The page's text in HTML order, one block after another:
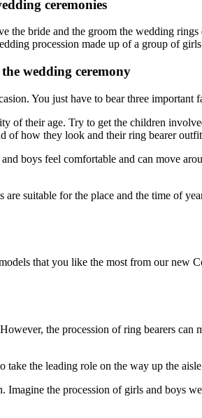
ceremonies
the bride and the groom the wedding
procession made up of a group of
wedding ceremony
You just have to bear three important
of their age. Try to get the children
of how they look and their ring bearer
boys feel comfortable and can move
are suitable for the place and the time of
that you like the most from our
the procession of ring bearers
the leading role on the way up the
the procession of girls and boys